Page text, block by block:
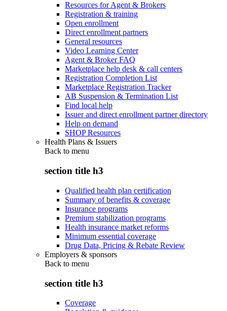
Resources for Agent & Brokers
Registration & training
Open enrollment
Direct enrollment partners
General resources
Video Learning Center
Agent & Broker FAQ
Marketplace help desk & call centers
Registration Completion List
Marketplace Registration Tracker
AB Suspension & Termination List
Find local help
Issuer and direct enrollment partner directory
Help on demand
SHOP Resources
Health Plans & Issuers
Back to menu
section title h3
Qualified health plan certification
Summary of benefits & coverage
Insurance programs
Premium stabilization programs
Health insurance market reforms
Minimum essential coverage
Drug Data, Pricing & Rebate Review
Employers & sponsors
Back to menu
section title h3
Coverage